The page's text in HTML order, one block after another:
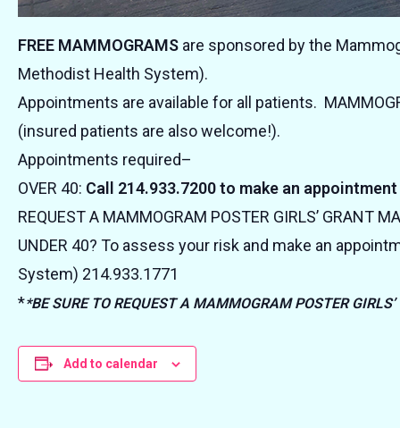
FREE MAMMOGRAMS are sponsored by the
Methodist Health System).
Appointments are available for all patients.
(insured patients are also welcome!).
Appointments required–
OVER 40: Call 214.933.7200 to make an appointment
REQUEST A MAMMOGRAM POSTER GIRLS’ GRANT
UNDER 40? To assess your risk and make an
System) 214.933.1771
**BE SURE TO REQUEST A MAMMOGRAM POSTER
Add to calendar